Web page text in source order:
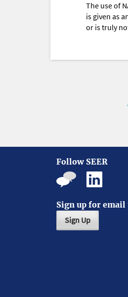
The use of
is given as
or is truly
Follow SEER
Sign up for email
Sign Up